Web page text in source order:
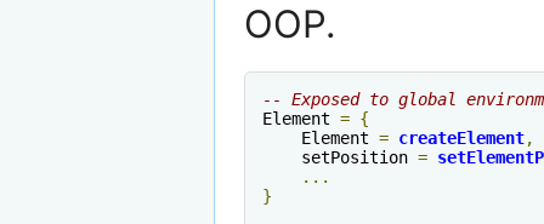
OOP.
-- Exposed to global
Element = {
    Element
= createElement,
    setPosition
=
...
}